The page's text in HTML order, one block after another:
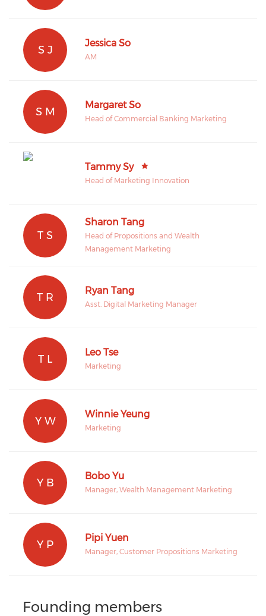
S J
Jessica So
AM
S M
Margaret So
Head of Commercial Banking Marketing
Tammy Sy
Head of Marketing Innovation
T S
Sharon Tang
Head of Propositions and Wealth
Management Marketing
T R
Ryan Tang
Asst. Digital Marketing Manager
T L
Leo Tse
Marketing
Y W
Winnie Yeung
Marketing
Y B
Bobo Yu
Manager, Wealth Management Marketing
Y P
Pipi Yuen
Manager, Customer Propositions Marketing
Founding members